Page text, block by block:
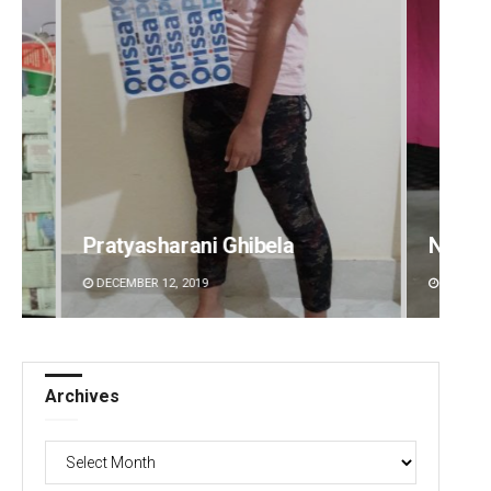
Narendra Kumar
DECEMBER 12, 2019
Archives